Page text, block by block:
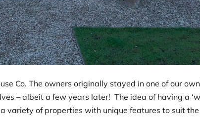
Co. The owners originally stayed in one of our
– albeit a few years later! The idea of having a
variety of properties with unique features to suit